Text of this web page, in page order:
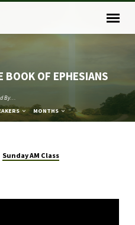
BOOK OF EPHESIANS
By…
MONTHS
Sunday AM Class